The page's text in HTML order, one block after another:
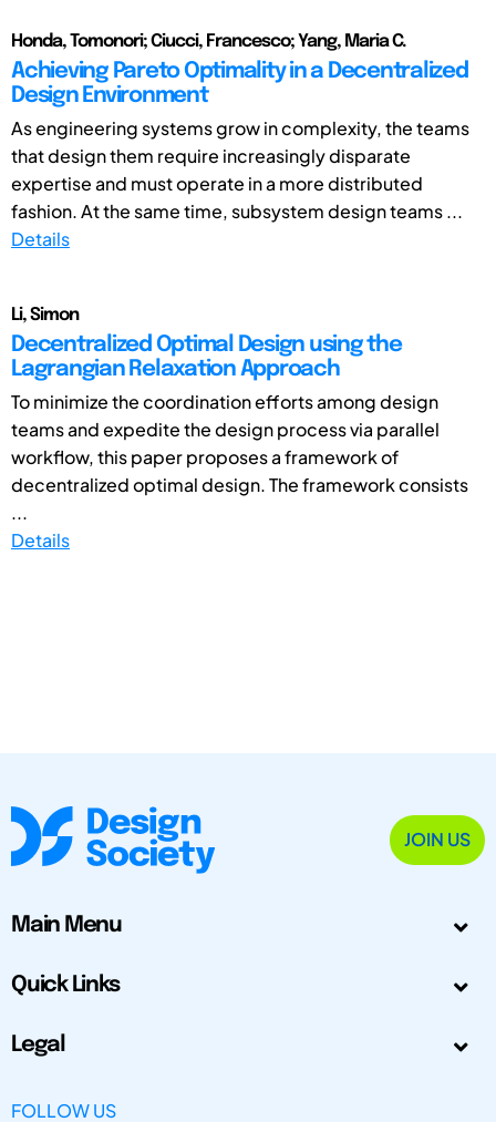
Honda, Tomonori; Ciucci, Francesco; Yang, Maria C.
Achieving Pareto Optimality in a Decentralized
Design Environment
As engineering systems grow in complexity, the teams
that design them require increasingly disparate
expertise and must operate in a more distributed
fashion. At the same time, subsystem design teams ...
Details
Li, Simon
Decentralized Optimal Design using the
Lagrangian Relaxation Approach
To minimize the coordination efforts among design
teams and expedite the design process via parallel
workflow, this paper proposes a framework of
decentralized optimal design. The framework consists
...
Details
JOIN US
Main Menu
Quick Links
Legal
FOLLOW US